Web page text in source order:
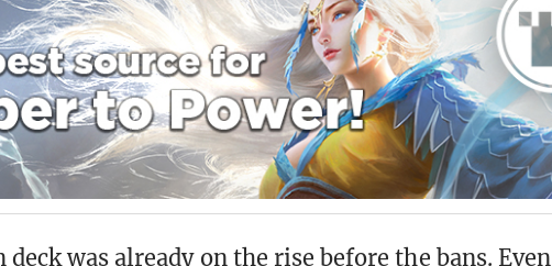
was already on the rise before the bans. Even